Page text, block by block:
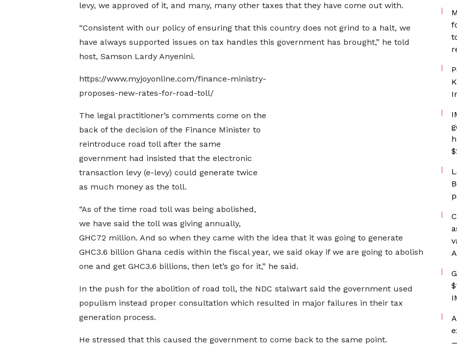
levy, we approved of it, and many, many other taxes that they have come out with.
“Consistent with our policy of ensuring that this country does not grind to a halt, we
have always supported issues on tax handles this government has brought,” he told
host, Samson Lardy Anyenini.
https://www.myjoyonline.com/finance-ministry-
proposes-new-rates-for-road-toll/
The legal practitioner’s comments come on the
back of the decision of the Finance Minister to
reintroduce road toll after the same
government had insisted that the electronic
transaction levy (e-levy) could generate twice
as much money as the toll.
“As of the time road toll was being abolished,
we have said the toll was giving annually,
GHC72 million. And so when they came with the idea that it was going to generate
GHC3.6 billion Ghana cedis within the fiscal year, we said okay if we are going to abolish
one and get GHC3.6 billions, then let’s go for it,” he said.
In the push for the abolition of road toll, the NDC stalwart said the government used
populism instead proper consultation which resulted in major failures in their tax
generation process.
He stressed that this caused the government to come back to the same point.